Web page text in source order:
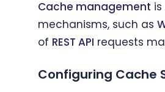
Cache management
mechanisms, such as
of REST API requests
Configuring Cache